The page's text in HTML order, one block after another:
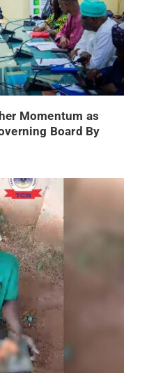
Momentum as
Board By